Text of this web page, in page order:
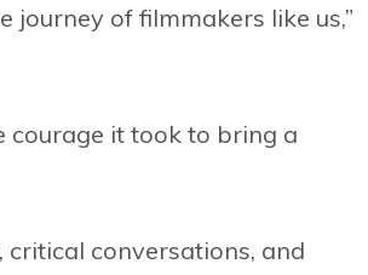
of filmmakers like us,”
courage it took to bring a
critical conversations, and